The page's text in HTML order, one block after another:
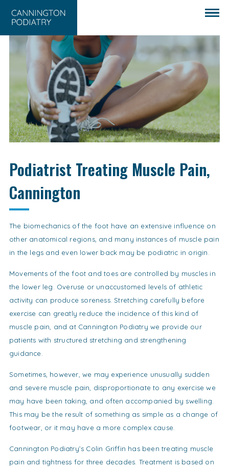
Podiatrist Treating Muscle Pain,
Cannington
The biomechanics of the foot have an extensive influence on
other anatomical regions, and many instances of muscle pain
in the legs and even lower back may be podiatric in origin.
Movements of the foot and toes are controlled by muscles in
the lower leg. Overuse or unaccustomed levels of athletic
activity can produce soreness. Stretching carefully before
exercise can greatly reduce the incidence of this kind of
muscle pain, and at Cannington Podiatry we provide our
patients with structured stretching and strengthening
guidance.
Sometimes, however, we may experience unusually sudden
and severe muscle pain, disproportionate to any exercise we
may have been taking, and often accompanied by swelling.
This may be the result of something as simple as a change of
footwear, or it may have a more complex cause.
Cannington Podiatry’s Colin Griffin has been treating muscle
pain and tightness for three decades. Treatment is based on